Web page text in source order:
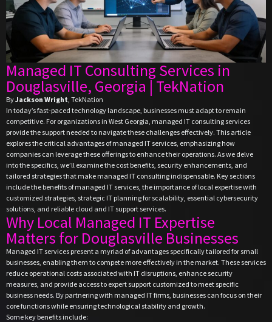
Managed IT Consulting Services in
Douglasville, Georgia | TekNation
ByJackson Wright , TekNation
In today’s fast-paced technology landscape, businesses must adapt to remain
competitive. For organizations in West Georgia, managed IT consulting services
provide the support needed to navigate these challenges effectively. This article
explores the critical advantages of managed IT services, emphasizing how
companies can leverage these offerings to enhance their operations. As we delve
into the specifics, we’ll examine the cost benefits, security enhancements, and
tailored strategies that make managed IT consulting indispensable. Key sections
include the benefits of managed IT services, the importance of local expertise with
customized strategies, strategic IT planning for scalability, essential cybersecurity
solutions, and reliable cloud and IT support services.
Why Local Managed IT Expertise
Matters for Douglasville Businesses
Managed IT services present a myriad of advantages specifically tailored for small
businesses, enabling them to compete more effectively in the market. These services
reduce operational costs associated with IT disruptions, enhance security
measures, and provide access to expert support customized to meet specific
business needs. By partnering with managed IT firms, businesses can focus on their
core functions while ensuring technological stability and growth.
Some key benefits include: